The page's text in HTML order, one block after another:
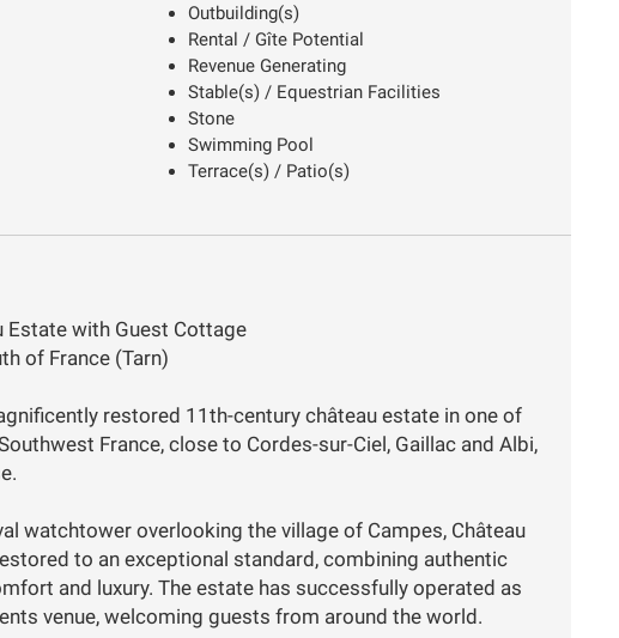
Outbuilding(s)
Rental / Gîte Potential
Revenue Generating
Stable(s) / Equestrian Facilities
Stone
Swimming Pool
Terrace(s) / Patio(s)
Estate with Guest Cottage
of France (Tarn)
restored 11th-century château estate in one of
France, close to Cordes-sur-Ciel, Gaillac and Albi,
watchtower overlooking the village of Campes, Château
to an exceptional standard, combining authentic
and luxury. The estate has successfully operated as
venue, welcoming guests from around the world.